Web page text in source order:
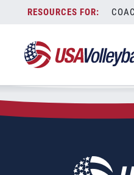
content
Zip Code:
SEARCH